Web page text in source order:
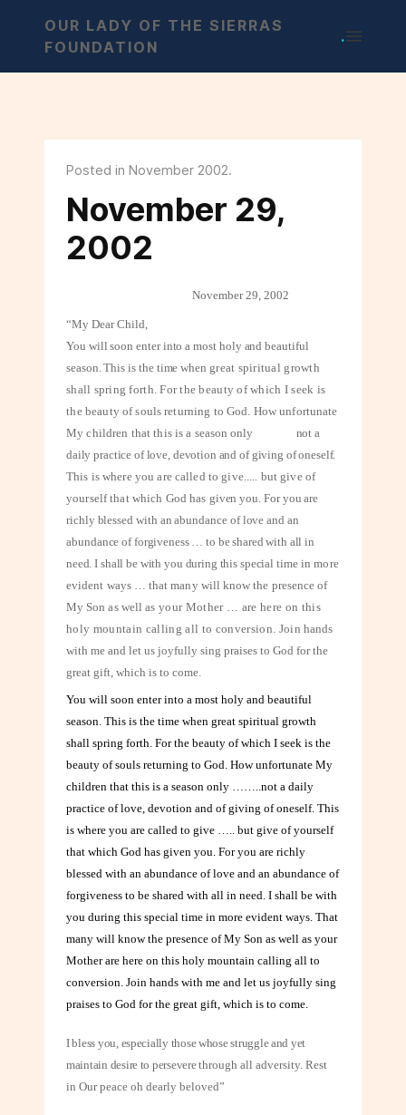
OUR LADY OF THE SIERRAS
FOUNDATION
.
Posted in November 2002.
November 29,
2002
November 29, 2002
“My Dear Child,
You will soon enter into a most holy and beautiful
season. This is the time when great spiritual growth
shall spring forth. For the beauty of which I seek is
thebeauty of souls returning to God. How unfortunate
My children that this is a season only
not a
daily practice of love, devotion and of giving of oneself.
This is where you are called to give..... but give of
yourself that which God has given you. For you are
richly blessed with an abundance of love and an
abundanceof forgiveness … to be shared with all in
need. I shall be with you during this special time in more
evident ways … that many will know the presence of
My Son as well as your Mother … are here on this
holy mountain calling all to conversion. Joinhands
with me and let us joyfully sing praises to God for the
great gift, which is to come.
You will soon enter into a most holy and beautiful
season. This is the time when great spiritual growth
shall spring forth. For the beauty of which I seek is the
beauty of souls returning to God. How unfortunate My
children that this is a season only ……..not a daily
practice of love, devotion and of giving of oneself. This
is where you are called to give ….. but give of yourself
that which God has given you. For you are richly
blessed with an abundance of love and an abundance of
forgiveness to be shared with all in need. I shall be with
you during this special time in more evident ways. That
many will know the presence of My Son as well as your
Mother are here on this holy mountain calling all to
conversion. Join hands with me and let us joyfully sing
praises to God for the great gift, which is to come.
I bless you, especially those whose struggle and yet
maintain desire to perseverethrough all adversity. Rest
in Our peace oh dearly beloved”